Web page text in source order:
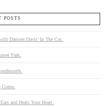
POSTS
Damien Davis’ In The Cut.
Park.
and Heals Your Heart.